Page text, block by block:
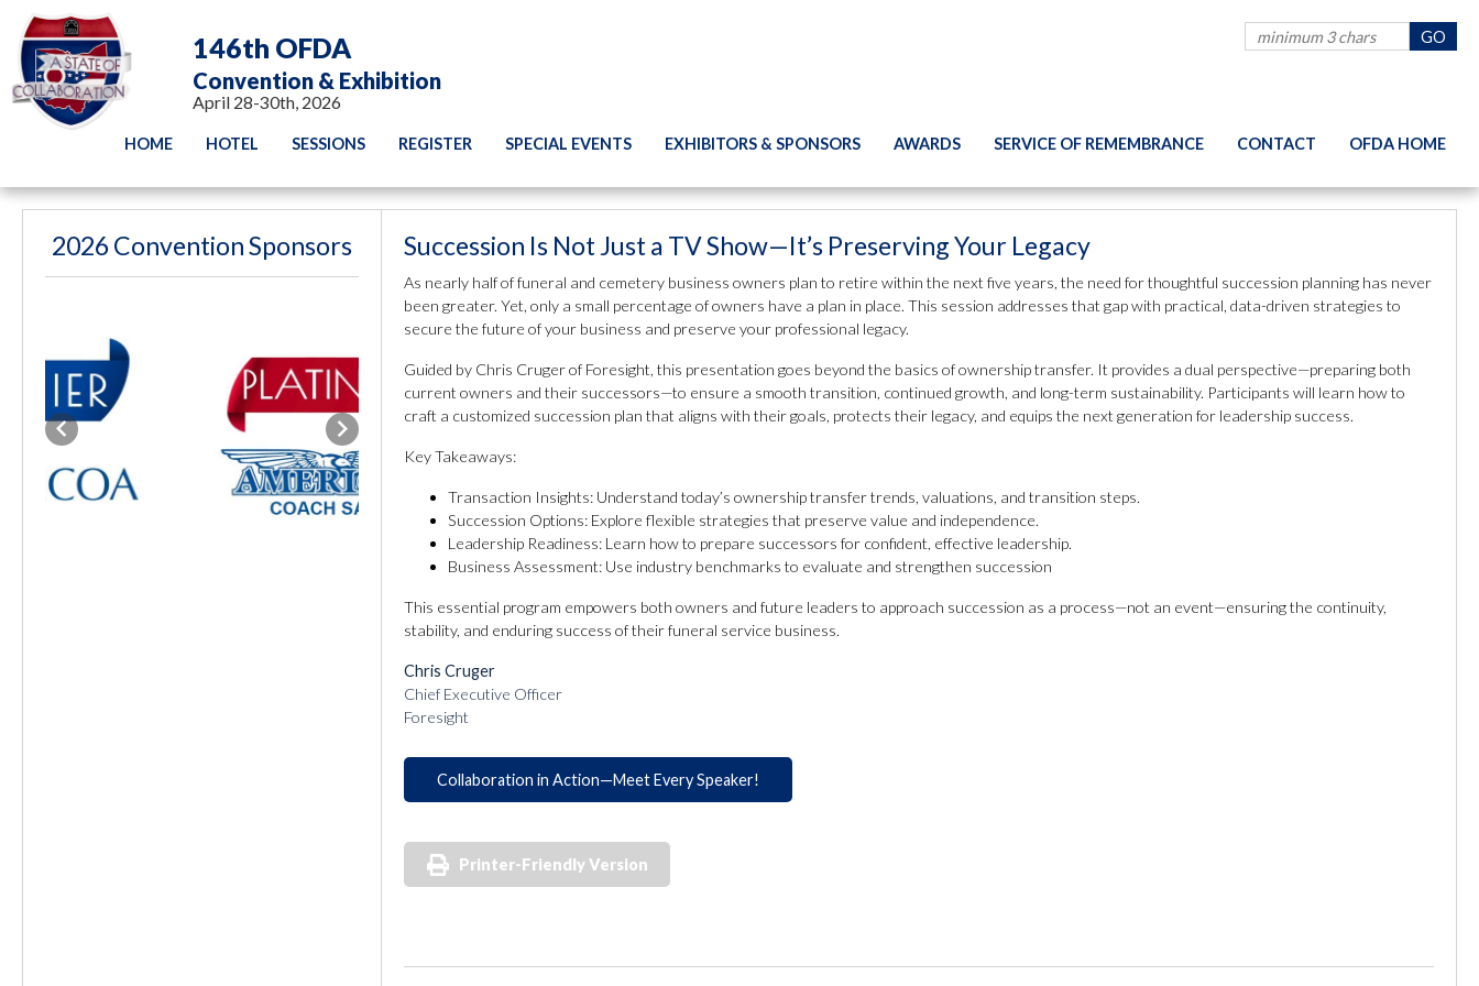
146th OFDA
Convention & Exhibition
April 28-30th, 2026
HOME HOTEL SESSIONS REGISTER SPECIAL EVENTS EXHIBITORS & SPONSORS AWARDS SERVICE OF REMEMBRANCE CONTACT OFDA HOME
Succession Is Not Just a TV Show—It’s Preserving Your Legacy
As nearly half of funeral and cemetery business owners plan to retire within the next five years, the need for thoughtful succession planning has never
been greater. Yet, only a small percentage of owners have a plan in place. This session addresses that gap with practical, data-driven strategies to
secure the future of your business and preserve your professional legacy.
Guided by Chris Cruger of Foresight, this presentation goes beyond the basics of ownership transfer. It provides a dual perspective—preparing both
current owners and their successors—to ensure a smooth transition, continued growth, and long-term sustainability. Participants will learn how to
craft a customized succession plan that aligns with their goals, protects their legacy, and equips the next generation for leadership success.
Key Takeaways:
Transaction Insights: Understand today’s ownership transfer trends, valuations, and transition steps.
Succession Options: Explore flexible strategies that preserve value and independence.
Leadership Readiness: Learn how to prepare successors for confident, effective leadership.
Business Assessment: Use industry benchmarks to evaluate and strengthen succession
This essential program empowers both owners and future leaders to approach succession as a process—not an event—ensuring the continuity,
stability, and enduring success of their funeral service business.
Chris Cruger
Chief Executive Officer
Foresight
Collaboration in Action—Meet Every Speaker!
Printer-Friendly Version
2026 Convention Sponsors
Previous Next